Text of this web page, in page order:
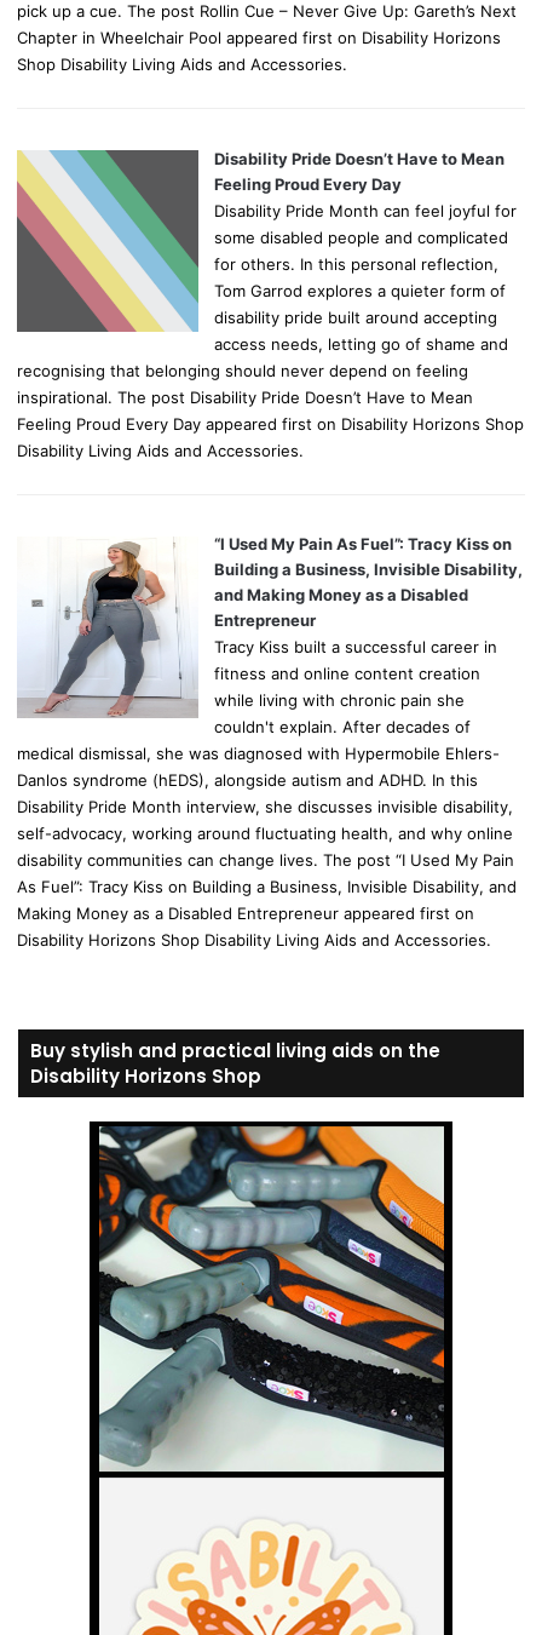
pick up a cue. The post Rollin Cue – Never Give Up: Gareth’s Next
Chapter in Wheelchair Pool appeared first on Disability Horizons
Shop Disability Living Aids and Accessories.
Disability Pride Doesn’t Have to Mean
Feeling Proud Every Day
Disability Pride Month can feel joyful for
some disabled people and complicated
for others. In this personal reflection,
Tom Garrod explores a quieter form of
disability pride built around accepting
access needs, letting go of shame and
recognising that belonging should never depend on feeling
inspirational. The post Disability Pride Doesn’t Have to Mean
Feeling Proud Every Day appeared first on Disability Horizons Shop
Disability Living Aids and Accessories.
“I Used My Pain As Fuel”: Tracy Kiss on
Building a Business, Invisible Disability,
and Making Money as a Disabled
Entrepreneur
Tracy Kiss built a successful career in
fitness and online content creation
while living with chronic pain she
couldn't explain. After decades of
medical dismissal, she was diagnosed with Hypermobile Ehlers-
Danlos syndrome (hEDS), alongside autism and ADHD. In this
Disability Pride Month interview, she discusses invisible disability,
self-advocacy, working around fluctuating health, and why online
disability communities can change lives. The post “I Used My Pain
As Fuel”: Tracy Kiss on Building a Business, Invisible Disability, and
Making Money as a Disabled Entrepreneur appeared first on
Disability Horizons Shop Disability Living Aids and Accessories.
Buy stylish and practical living aids on the
Disability Horizons Shop